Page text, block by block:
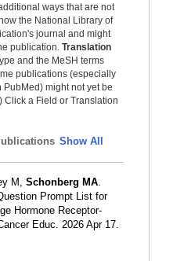
ways that are not
the National Library of
journal and might
publication. Translation
and the MeSH terms
publications (especially
might not yet be
Click a Field or Translation
Show All
M, Schonberg MA.
Prompt List for
Hormone Receptor-
Educ. 2026 Apr 17.